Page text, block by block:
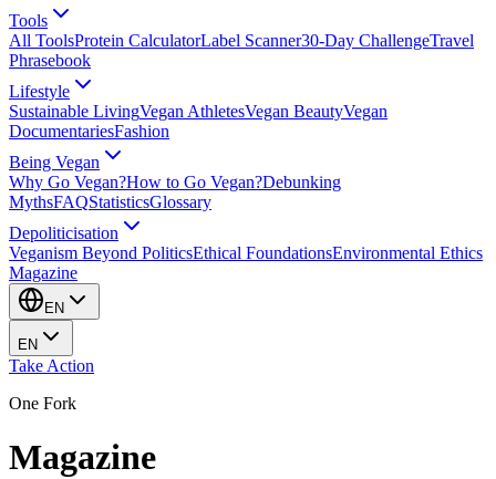
Tools
All ToolsProtein CalculatorLabel Scanner30-Day ChallengeTravel
Phrasebook
Lifestyle
Sustainable LivingVegan AthletesVegan BeautyVegan
DocumentariesFashion
Being Vegan
Why Go Vegan?How to Go Vegan?Debunking
MythsFAQStatisticsGlossary
Depoliticisation
Veganism Beyond PoliticsEthical FoundationsEnvironmental Ethics
Magazine
EN
EN
Take Action
One Fork
Magazine